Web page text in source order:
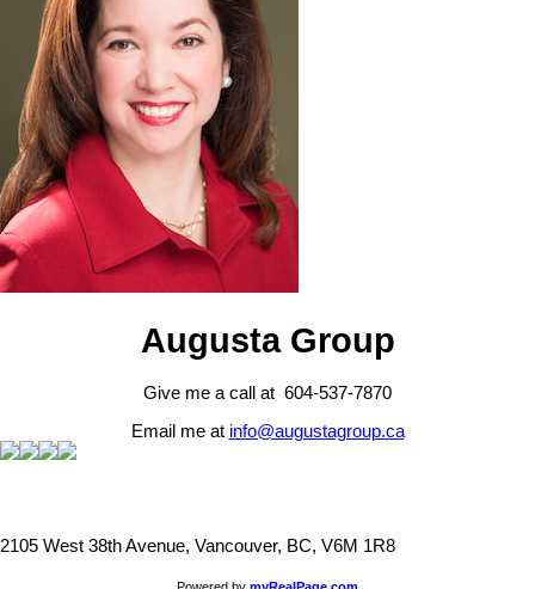
Augusta Group
Give me a call at 604-537-7870
Email me at info@augustagroup.ca
2105 West 38th Avenue, Vancouver, BC, V6M 1R8